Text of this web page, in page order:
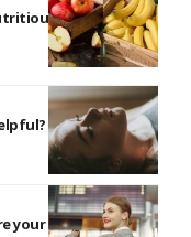
and should be
your flight